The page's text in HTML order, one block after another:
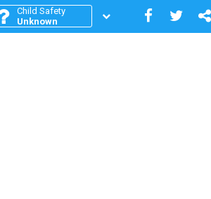
Child Safety
Unknown